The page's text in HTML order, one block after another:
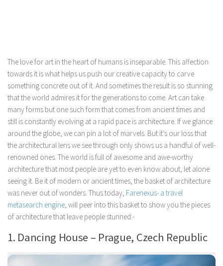
The love for art in the heart of humans is inseparable. This affection
towards it is what helps us push our creative capacity to carve
something concrete out of it. And sometimes the result is so stunning
that the world admires it for the generations to come. Art can take
many forms but one such form that comes from ancient times and
still is constantly evolving at a rapid pace is architecture. If we glance
around the globe, we can pin a lot of marvels. But it’s our loss that
the architectural lens we see through only shows us a handful of well-
renowned ones. The world is full of awesome and awe-worthy
architecture that most people are yet to even know about, let alone
seeing it. Be it of modern or ancient times, the basket of architecture
was never out of wonders. Thus today, Farenexus- a travel
metasearch engine, will peer into this basket to show you the pieces
of architecture that leave people stunned:-
1. Dancing House – Prague, Czech Republic